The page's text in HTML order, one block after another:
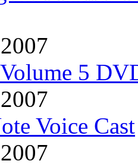
5
Voice Cast